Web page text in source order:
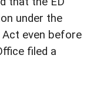
under the
Act even before
filed a